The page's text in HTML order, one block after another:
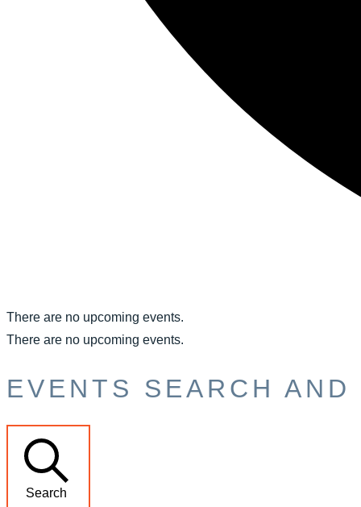
There are no upcoming events.
There are no upcoming events.
EVENTS SEARCH
Search